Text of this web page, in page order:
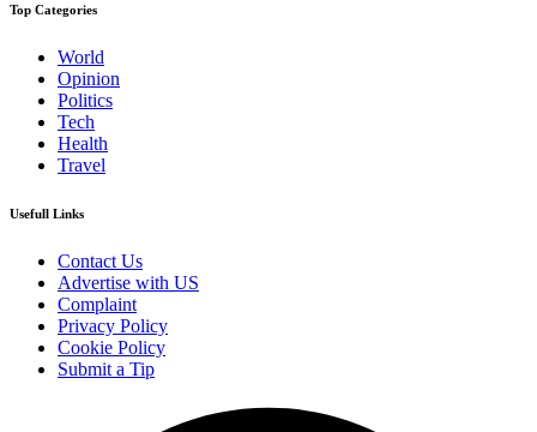
Top Categories
World
Opinion
Politics
Tech
Health
Travel
Usefull Links
Contact Us
Advertise with US
Complaint
Privacy Policy
Cookie Policy
Submit a Tip